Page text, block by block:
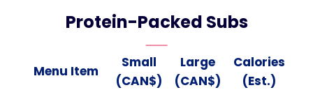
Protein-Packed Subs
Menu Item
Small
(CAN$)
Large
(CAN$)
Calories
(Est.)